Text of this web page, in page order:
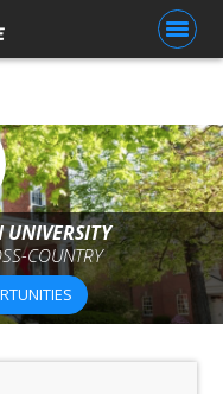
UNIVERSITY
COUNTRY